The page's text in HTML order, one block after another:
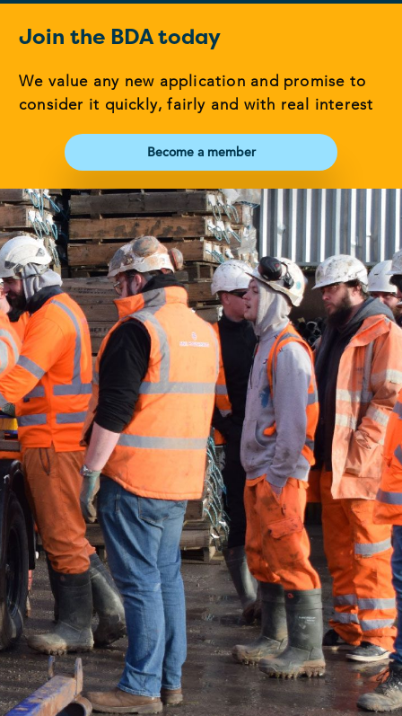
Join the BDA today
We value any new application and promise to
consider it quickly, fairly and with real interest
Become a member